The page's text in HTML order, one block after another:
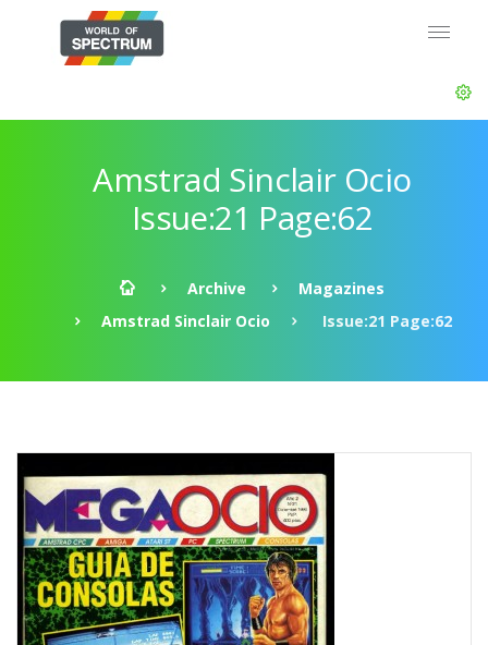
Amstrad Sinclair Ocio
Issue:21 Page:62
Archive
Magazines
Amstrad Sinclair Ocio
Issue:21 Page:62